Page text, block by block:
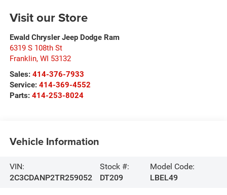
Visit our Store
Ewald Chrysler Jeep Dodge Ram
6319 S 108th St
Franklin, WI 53132
Sales: 414-376-7933
Service: 414-369-4552
Parts: 414-253-8024
Vehicle Information
VIN:
2C3CDANP2TR259052
Stock #:
DT209
Model Code:
LBEL49